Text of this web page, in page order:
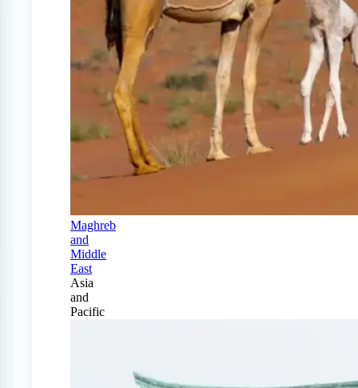
Maghreb
and
Middle
East
Asia
and
Pacific